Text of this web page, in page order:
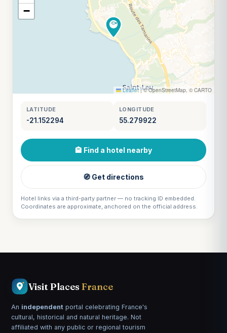
−
Leaflet |© OpenStreetMap, © CARTO
LATITUDE
-21.152294
LONGITUDE
55.279922
🏨 Find a hotel nearby
🧭 Get directions
Hotel links via a third-party partner — no tracking ID embedded.
Coordinates are approximate, anchored on the official address.
Visit Places France
An independent portal celebrating France's
cultural, historical and natural heritage. Not
affiliated with any public or regional tourism